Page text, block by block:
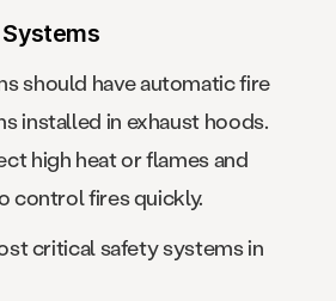
should have automatic fire
installed in exhaust hoods.
high heat or flames and
control fires quickly.
critical safety systems in